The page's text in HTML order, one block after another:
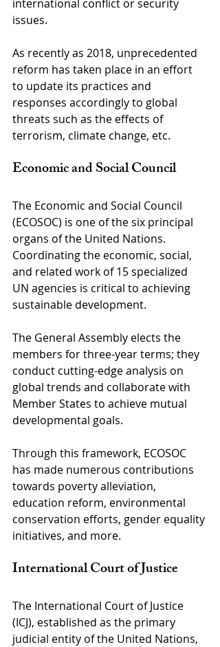
international conflict or security
issues.
As recently as 2018, unprecedented
reform has taken place in an effort
to update its practices and
responses accordingly to global
threats such as the effects of
terrorism, climate change, etc.
Economic and Social Council
The Economic and Social Council
(ECOSOC) is one of the six principal
organs of the United Nations.
Coordinating the economic, social,
and related work of 15 specialized
UN agencies is critical to achieving
sustainable development.
The General Assembly elects the
members for three-year terms; they
conduct cutting-edge analysis on
global trends and collaborate with
Member States to achieve mutual
developmental goals.
Through this framework, ECOSOC
has made numerous contributions
towards poverty alleviation,
education reform, environmental
conservation efforts, gender equality
initiatives, and more.
International Court of Justice
The International Court of Justice
(ICJ), established as the primary
judicial entity of the United Nations,